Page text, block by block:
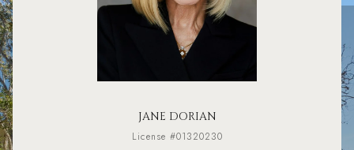
JANE DORIAN
License #01320230